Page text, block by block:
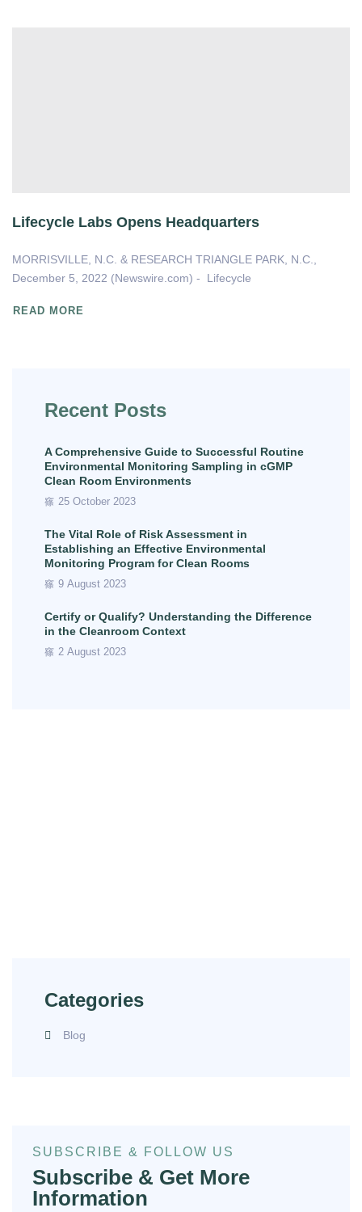
Recent Posts
A Comprehensive Guide to Successful Routine
Environmental Monitoring Sampling in cGMP
Clean Room Environments
25 October 2023
The Vital Role of Risk Assessment in
Establishing an Effective Environmental
Monitoring Program for Clean Rooms
9 August 2023
Certify or Qualify? Understanding the Difference
in the Cleanroom Context
2 August 2023
Categories
Blog
Lifecycle Labs Opens Headquarters
MORRISVILLE, N.C. & RESEARCH TRIANGLE PARK, N.C.,
December 5, 2022 (Newswire.com) - Lifecycle
READ MORE
SUBSCRIBE & FOLLOW US
Subscribe & Get More
Information